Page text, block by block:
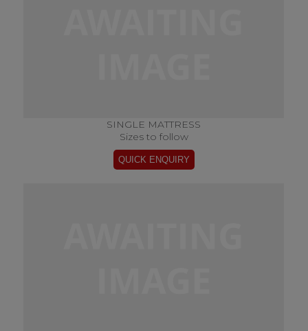
SINGLE MATTRESS
Sizes to follow